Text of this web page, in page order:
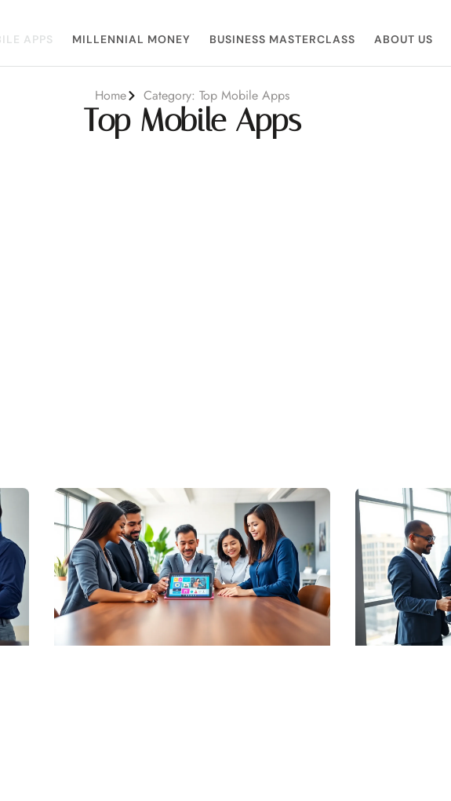
APPS MILLENNIAL MONEY BUSINESS MASTERCLASS ABOUT US
Home Category: Top Mobile Apps
Top Mobile Apps